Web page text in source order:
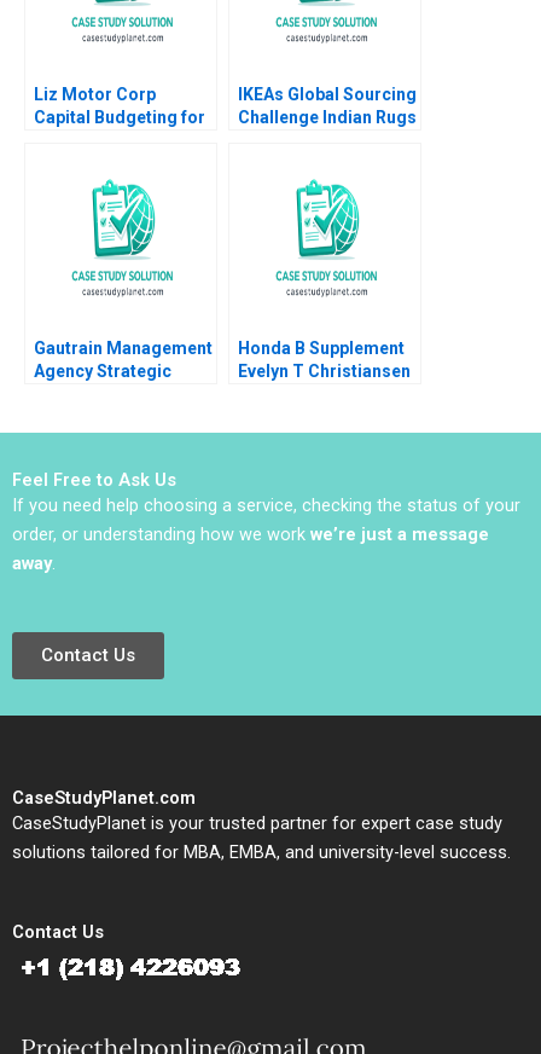
Liz Motor Corp
Capital Budgeting for
Cahill 2023
IKEAs Global Sourcing
Challenge Indian Rugs
Vincent Dessain
Anders Sjoman 2006
Gautrain Management
Agency Strategic
Honda B Supplement
Evelyn T Christiansen
Feel Free to Ask Us
If you need help choosing a service, checking the status of your
order, or understanding how we work we’re just a message
away.
Contact Us
CaseStudyPlanet.com
CaseStudyPlanet is your trusted partner for expert case study
solutions tailored for MBA, EMBA, and university-level success.
Contact Us